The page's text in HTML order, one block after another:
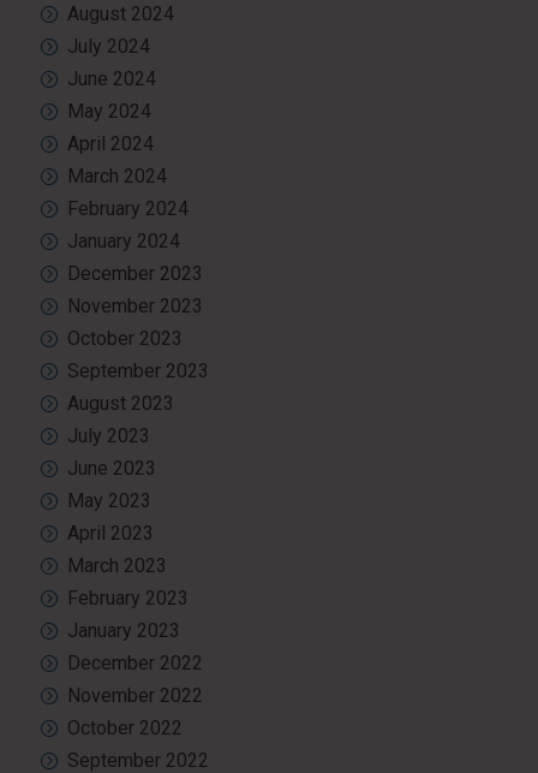
August 2024
July 2024
June 2024
May 2024
April 2024
March 2024
February 2024
January 2024
December 2023
November 2023
October 2023
September 2023
August 2023
July 2023
June 2023
May 2023
April 2023
March 2023
February 2023
January 2023
December 2022
November 2022
October 2022
September 2022